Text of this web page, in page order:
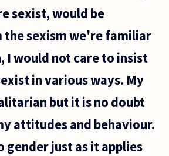
sexist, would be
sexism we're familiar
I would not care to insist
in various ways. My
but it is no doubt
attitudes and behaviour.
gender just as it applies